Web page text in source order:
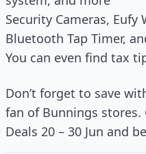
Security Cameras, Eufy
Bluetooth Tap Timer,
You can even find tax
Don’t forget to save
fan of Bunnings stores.
Deals 20 – 30 Jun and